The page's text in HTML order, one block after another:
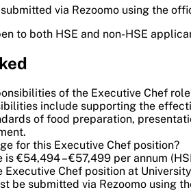
via Rezoomo using the
to both HSE and non-HSE
of the Executive Chef
include supporting the
of food preparation,
for this Executive Chef position?
is €54,494 – €57,499 per annum
Executive Chef position at
be submitted via Rezoomo using